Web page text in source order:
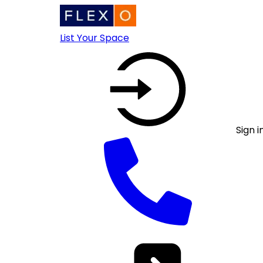
List Your Space
Sign